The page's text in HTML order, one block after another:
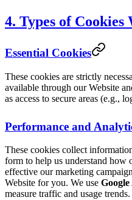
4. Types of Cookies
Essential Cookies
These cookies are strictly
available through our Website
as access to secure areas (e.g.,
Performance and
These cookies collect
form to help us understand how
effective our marketing
Website for you. We use
measure traffic and usage trends.